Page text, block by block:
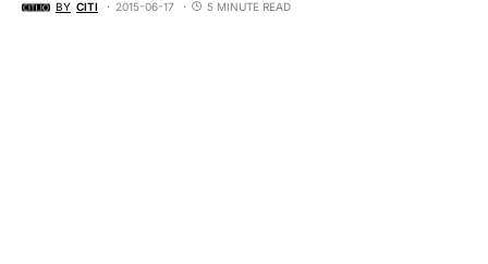
BY CITI 2015-06-17 5 MINUTE READ